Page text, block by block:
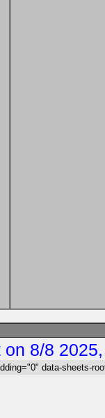
on 8/8
data-sheets-